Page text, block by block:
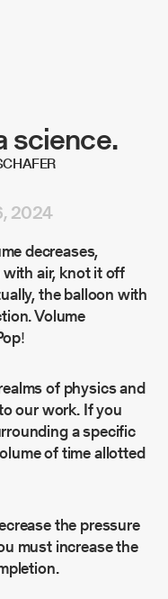
science.
2024
decreases,
with air, knot it off
the balloon with
Volume
of physics and
our work. If you
a specific
of time allotted
the pressure
must increase the